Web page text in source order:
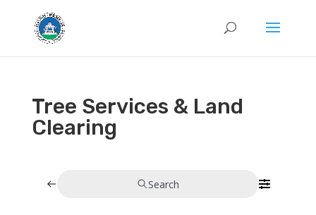
Tree Services & Land
Clearing
Search